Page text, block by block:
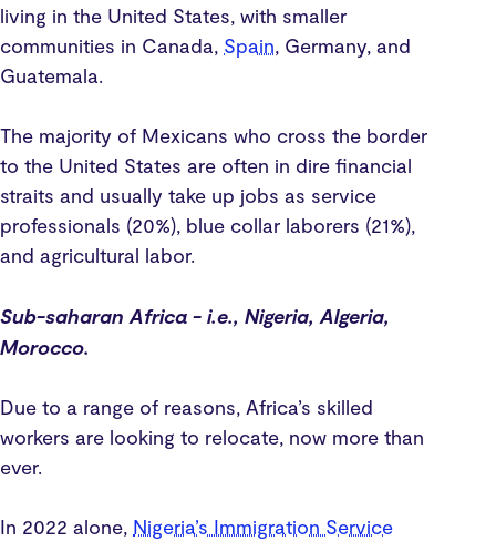
living in the United States, with smaller
communities in Canada, Spain, Germany, and
Guatemala.
The majority of Mexicans who cross the border
to the United States are often in dire financial
straits and usually take up jobs as service
professionals (20%), blue collar laborers (21%),
and agricultural labor.
Sub-saharan Africa - i.e., Nigeria, Algeria,
Morocco.
Due to a range of reasons, Africa’s skilled
workers are looking to relocate, now more than
ever.
In 2022 alone, Nigeria’s Immigration Service